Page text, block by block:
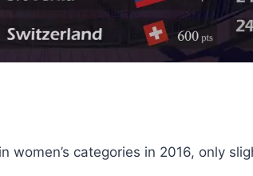
categories in 2016, only